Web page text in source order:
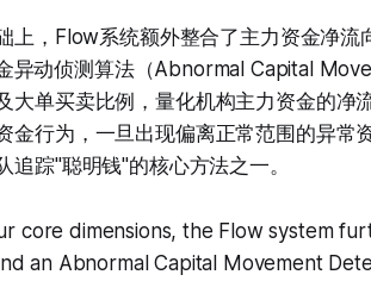
上，Flow系统额外整合了主力资金净
异动侦测算法（Abnormal Capital
大单买卖比例，量化机构主力资金的净
金行为，一旦出现偏离正常范围的异
追踪"聪明钱"的核心方法之一。
core dimensions, the Flow system
an Abnormal Capital Movement